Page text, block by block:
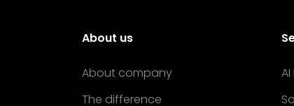
About us
About company
The difference